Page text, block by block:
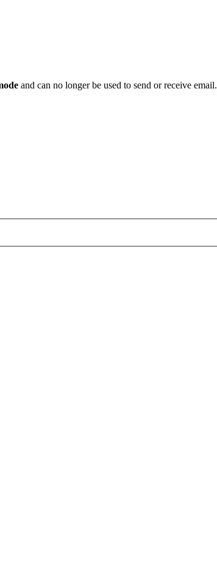
and can no longer be used to send or receive email.